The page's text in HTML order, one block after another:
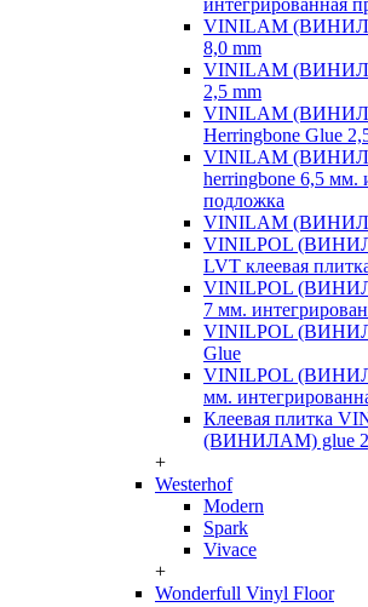
интегрированная
VINILAM
8,0 mm
VINILAM
2,5 mm
VINILAM
Herringbone Glue
VINILAM
herringbone 6,5 мм.
подложка
VINILAM
VINILPOL
LVT клеевая
VINILPOL
7 мм.
VINILPOL
Glue
VINILPOL
мм.
Клеевая плитка
(ВИНИЛАМ) glue
+
Westerhof
Modern
Spark
Vivace
+
Wonderfull Vinyl Floor